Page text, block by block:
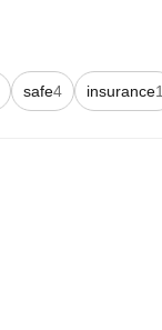
safe4 insurance1